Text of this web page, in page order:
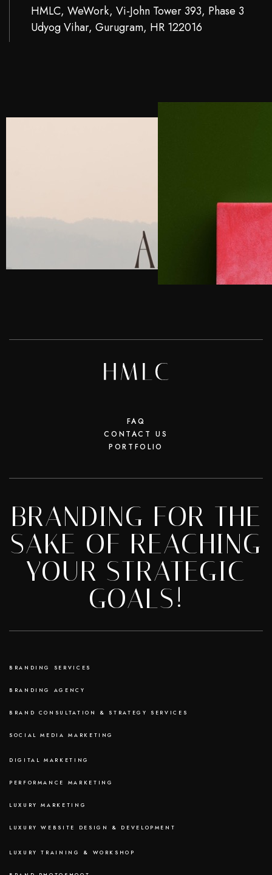
HMLC, WeWork, Vi-John Tower 393, Phase 3
Udyog Vihar, Gurugram, HR 122016
FAQ
CONTACT US
PORTFOLIO
BRANDING FOR THE
SAKE OF REACHING
YOUR STRATEGIC
GOALS!
BRANDING SERVICES
BRANDING AGENCY
BRAND CONSULTATION & STRATEGY SERVICES
SOCIAL MEDIA MARKETING
DIGITAL MARKETING
PERFORMANCE MARKETING
LUXURY MARKETING
LUXURY WEBSITE DESIGN & DEVELOPMENT
LUXURY TRAINING & WORKSHOP